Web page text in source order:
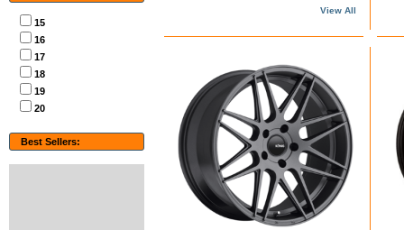
15
16
17
18
19
20
Best Sellers:
View All